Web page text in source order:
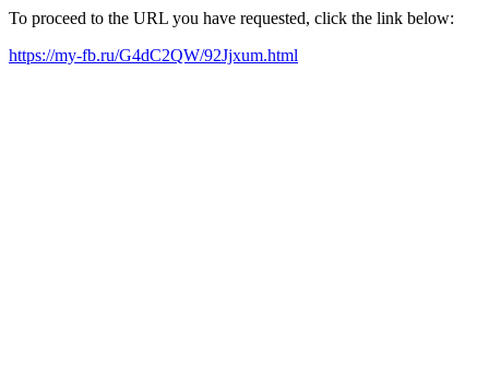
To proceed to the URL you have requested, click the link below:
https://my-fb.ru/G4dC2QW/92Jjxum.html